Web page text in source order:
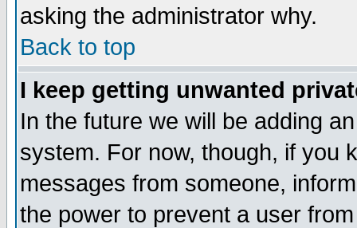
asking the administrator why.
Back to top
I keep getting unwanted
In the future we will be adding
system. For now, though, if you
messages from someone,
the power to prevent a user